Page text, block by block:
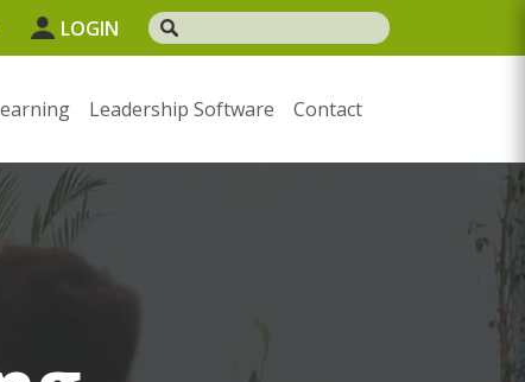
LOGIN
Leadership Software Contact